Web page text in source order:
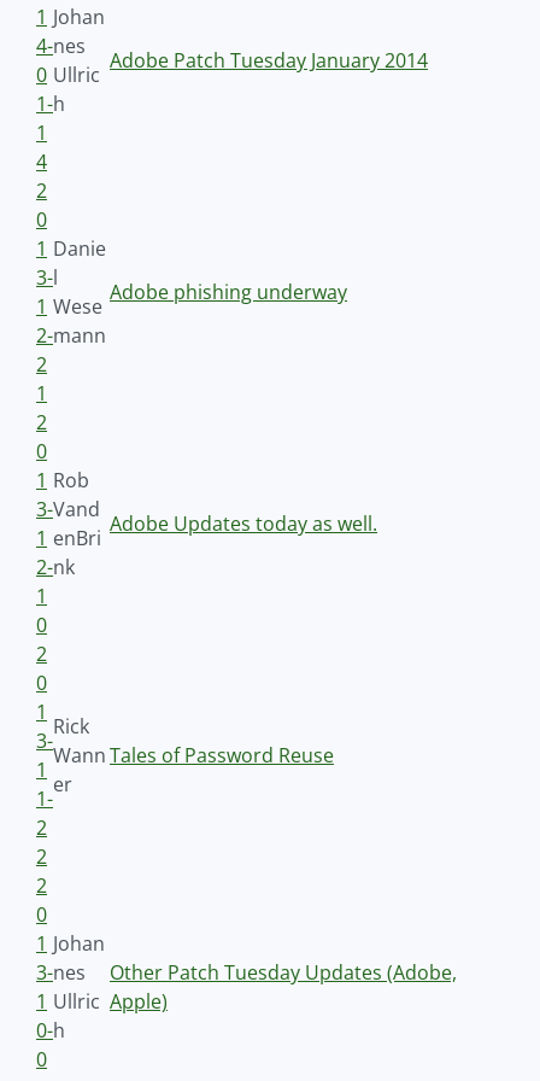
1
4-
0
1-
1
4
Johan
nes
Ullric
h
Adobe Patch Tuesday January 2014
2
0
1
3-
1
2-
2
1
Danie
l
Wese
mann
Adobe phishing underway
2
0
1
3-
1
2-
1
0
Rob
Vand
enBri
nk
Adobe Updates today as well.
2
0
1
3-
1
1-
2
2
Rick
Wann
er
Tales of Password Reuse
2
0
1
3-
1
0-
0
Johan
nes
Ullric
h
Other Patch Tuesday Updates (Adobe,
Apple)